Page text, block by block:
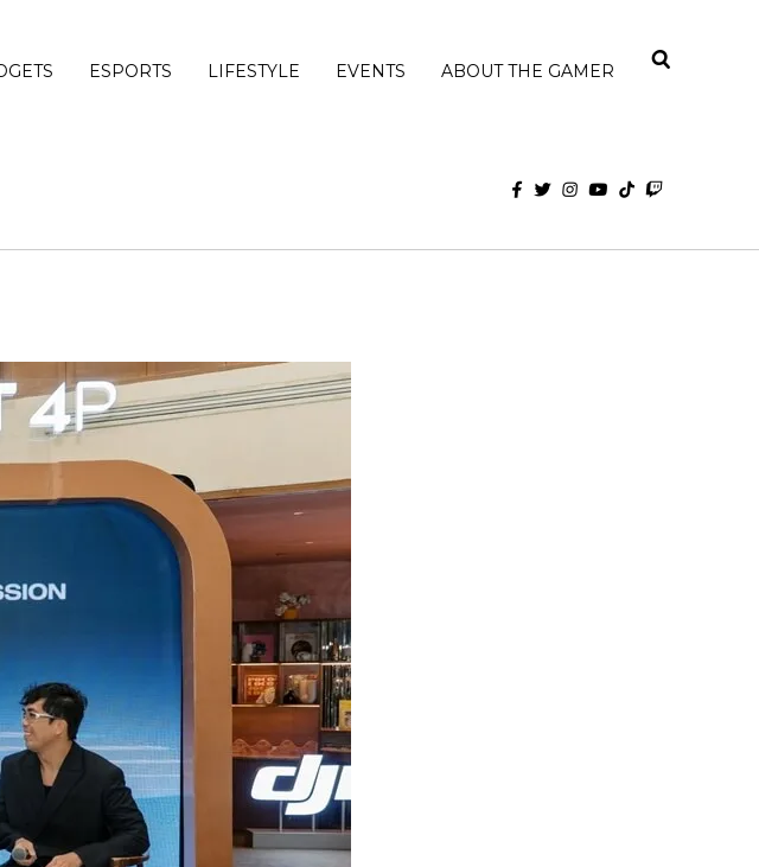
ESPORTS LIFESTYLE EVENTS ABOUT THE GAMER